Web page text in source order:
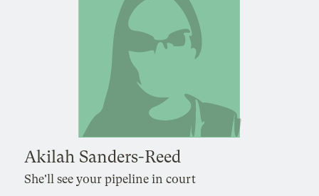
Akilah Sanders-Reed
She'll see your pipeline in court